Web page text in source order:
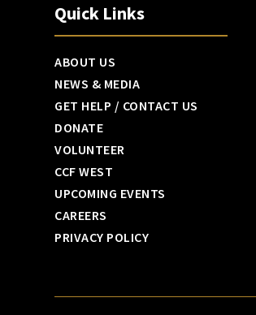
Quick Links
ABOUT US
NEWS & MEDIA
GET HELP / CONTACT US
DONATE
VOLUNTEER
CCF WEST
UPCOMING EVENTS
CAREERS
PRIVACY POLICY